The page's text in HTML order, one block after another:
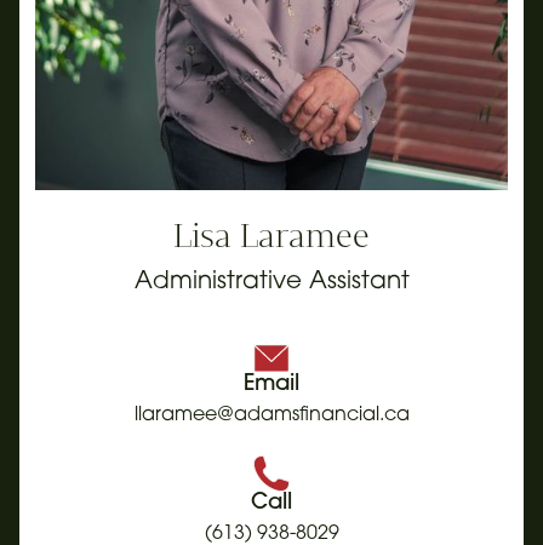
Lisa Laramee
Administrative Assistant
Email
llaramee@adamsfinancial.ca
Call
(613) 938-8029